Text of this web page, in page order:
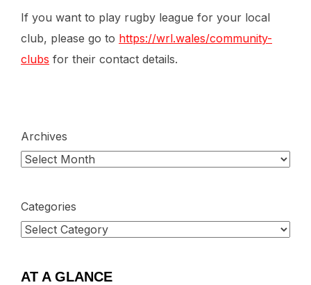
If you want to play rugby league for your local
club, please go to https://wrl.wales/community-
clubs for their contact details.
Archives
Categories
AT A GLANCE